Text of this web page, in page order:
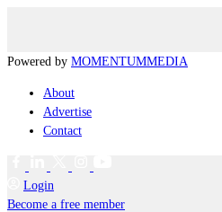
Powered by MOMENTUMMEDIA
About
Advertise
Contact
Login
Become a free member